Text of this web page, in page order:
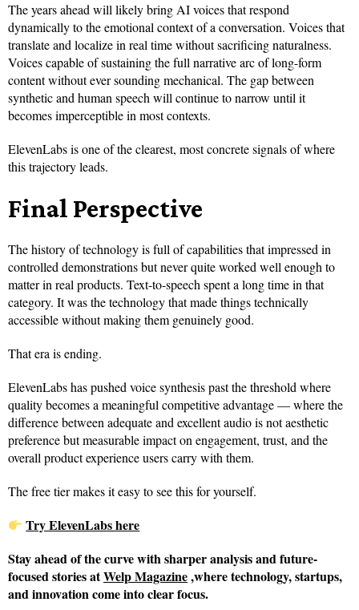
The years ahead will likely bring AI voices that respond
dynamically to the emotional context of a conversation. Voices that
translate and localize in real time without sacrificing naturalness.
Voices capable of sustaining the full narrative arc of long-form
content without ever sounding mechanical. The gap between
synthetic and human speech will continue to narrow until it
becomes imperceptible in most contexts.
ElevenLabs is one of the clearest, most concrete signals of where
this trajectory leads.
Final Perspective
The history of technology is full of capabilities that impressed in
controlled demonstrations but never quite worked well enough to
matter in real products. Text-to-speech spent a long time in that
category. It was the technology that made things technically
accessible without making them genuinely good.
That era is ending.
ElevenLabs has pushed voice synthesis past the threshold where
quality becomes a meaningful competitive advantage — where the
difference between adequate and excellent audio is not aesthetic
preference but measurable impact on engagement, trust, and the
overall product experience users carry with them.
The free tier makes it easy to see this for yourself.
Try ElevenLabs here
Stay ahead of the curve with sharper analysis and future-
focused stories atWelp Magazine,where technology, startups,
and innovation come into clear focus.